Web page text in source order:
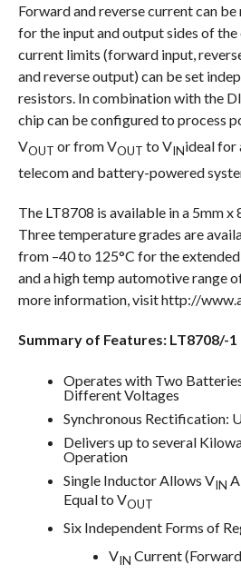
Forward and reverse current can
for the input and output sides of
current limits (forward input,
and reverse output) can be set
resistors. In combination with the
chip can be configured to process
VOUT or from VOUT to VINideal for
telecom and battery-powered
The LT8708 is available in a 5mm
Three temperature grades are
from –40 to 125°C for the
and a high temp automotive range
more information, visit http://
Summary of Features: LT8708/-1
Operates with Two
Different Voltages
Synchronous Rectification:
Delivers up to several
Operation
Single Inductor Allows VIN
Equal to VOUT
Six Independent Forms of
VIN Current